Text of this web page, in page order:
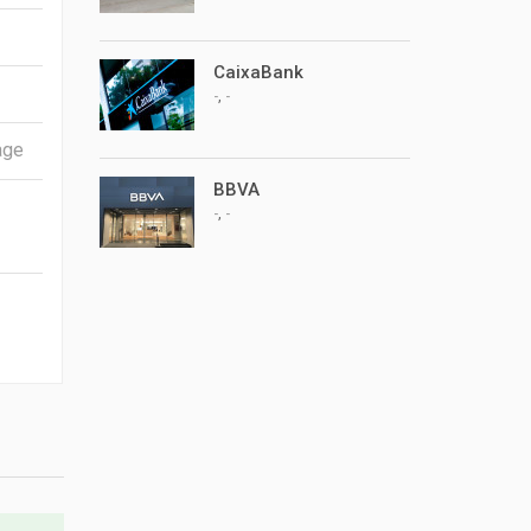
CaixaBank
-, -
BBVA
-, -